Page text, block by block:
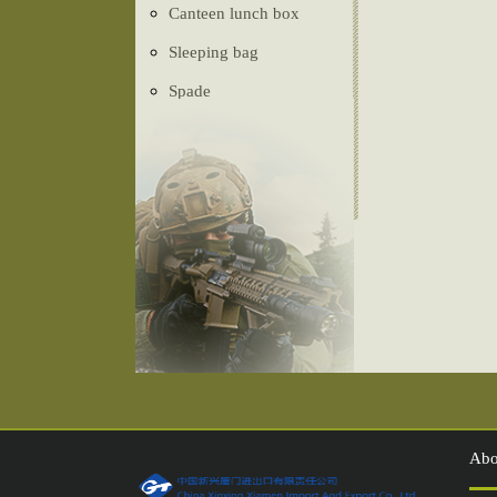
Canteen lunch box
Sleeping bag
Spade
Camouflage net
Tactical vest
Belt
Tent
Compass
Injection shoes